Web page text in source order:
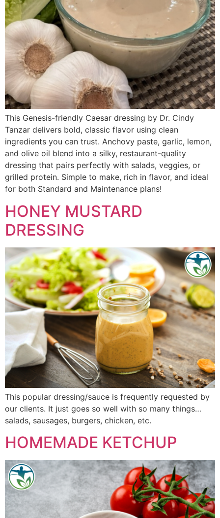
This Genesis-friendly Caesar dressing by Dr. Cindy
Tanzar delivers bold, classic flavor using clean
ingredients you can trust. Anchovy paste, garlic, lemon,
and olive oil blend into a silky, restaurant-quality
dressing that pairs perfectly with salads, veggies, or
grilled protein. Simple to make, rich in flavor, and ideal
for both Standard and Maintenance plans!
HONEY MUSTARD
DRESSING
This popular dressing/sauce is frequently requested by
our clients. It just goes so well with so many things…
salads, sausages, burgers, chicken, etc.
HOMEMADE KETCHUP